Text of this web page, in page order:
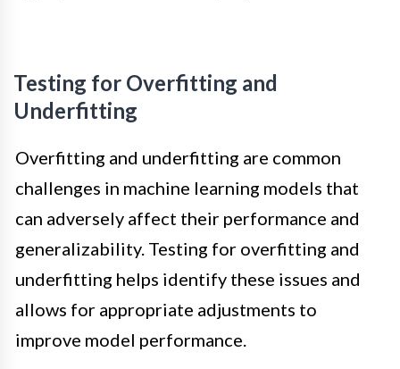
Testing for Overfitting and
Underfitting
Overfitting and underfitting are common
challenges in machine learning models that
can adversely affect their performance and
generalizability. Testing for overfitting and
underfitting helps identify these issues and
allows for appropriate adjustments to
improve model performance.